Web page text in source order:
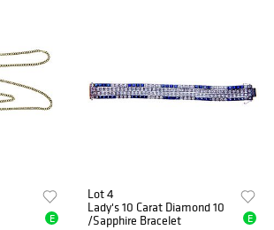
E
Lot 4
Lady's 10 Carat Diamond 10
/Sapphire Bracelet
E